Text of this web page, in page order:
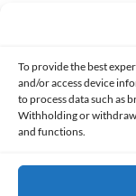
To provide the best
and/or access device
to process data such as
Withholding or
and functions.
Made with
PRIVACY AND DATA